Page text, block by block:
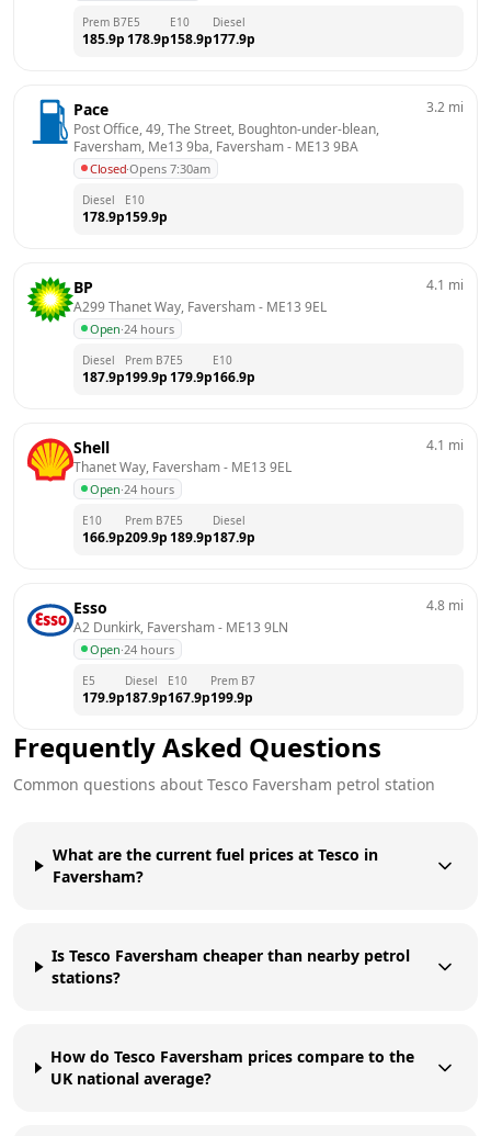
Prem B7
185.9p
E5
178.9p
E10
158.9p
Diesel
177.9p
Pace
Post Office, 49, The Street, Boughton-under-blean,
Faversham, Me13 9ba, Faversham - ME13 9BA
Closed·Opens 7:30am
3.2 mi
Diesel
178.9p
E10
159.9p
BP
A299 Thanet Way, Faversham - ME13 9EL
Open·24 hours
4.1 mi
Diesel
187.9p
Prem B7
199.9p
E5
179.9p
E10
166.9p
Shell
Thanet Way, Faversham - ME13 9EL
Open·24 hours
4.1 mi
E10
166.9p
Prem B7
209.9p
E5
189.9p
Diesel
187.9p
Esso
A2 Dunkirk, Faversham - ME13 9LN
Open·24 hours
4.8 mi
E5
179.9p
Diesel
187.9p
E10
167.9p
Prem B7
199.9p
Frequently Asked Questions
Common questions about Tesco Faversham petrol station
What are the current fuel prices at Tesco in
Faversham?
Is Tesco Faversham cheaper than nearby petrol
stations?
How do Tesco Faversham prices compare to the
UK national average?